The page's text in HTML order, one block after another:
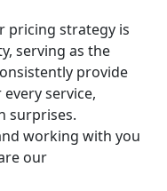
pricing strategy is
serving as the
provide
service,
surprises.
working with you
our